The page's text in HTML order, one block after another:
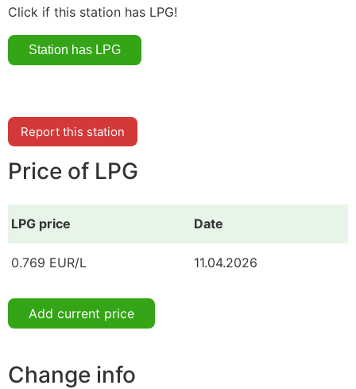
Click if this station has LPG!
Report this station
Price of LPG
LPG price Date
0.769 EUR/L 11.04.2026
Add current price
Change info